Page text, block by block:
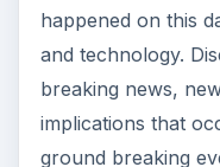
happened on this
and technology.
breaking news,
implications that
ground breaking